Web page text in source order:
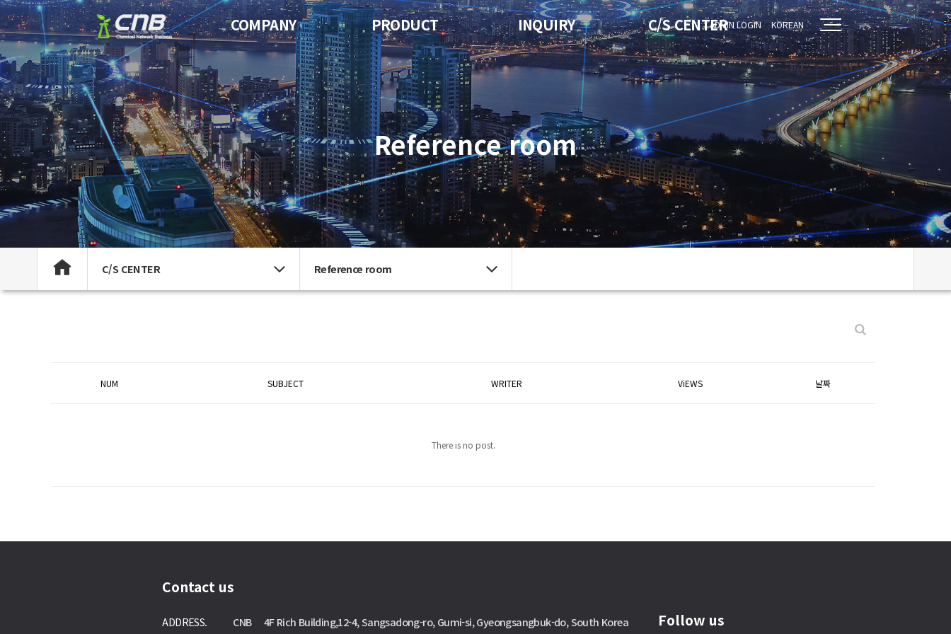
COMPANY PRODUCT INQUIRY C/S CENTERADMIN LOGIN KOREAN
Reference room
C/S CENTER Reference room
NUM SUBJECT WRITER ViEWS 날짜
There is no post.
Contact us
ADDRESS. CNB 4F Rich Building,12-4, Sangsadong-ro, Gumi-si, Gyeongsangbuk-do, South Korea Follow us